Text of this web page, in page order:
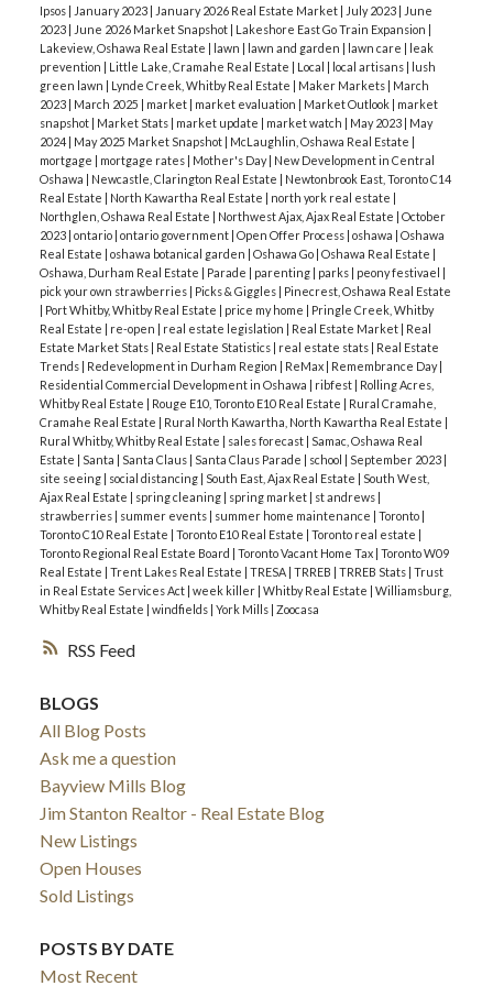
RSS
stand out, your property must be priced sharply and
presented perfectly. Buyers have "ample choice," so
they will naturally gravitate toward the best value.
🔮Quick Verdict 📞 Get our family working for
yours The market has shifted gears. We’ve moved
from a quiet winter into a fast-paced spring where
inventory is the primary challenge. Whether you’re
looking to capitalize on lower year-over-year prices
or want to list while competition is low, we have
the tailored strategy you need. 👉Contact us
today to navigate the spring market with
confidence. CONTACT THE JSA TEAM
📌
Supporting Sources
TRREB Market Watch (April 2026):
https://trreb.ca/market-data/market-watch/
Bank of Canada Rate Update: CBC News - April
2026 Rate Hold
Mortgage Market Insights: Canadian Mortgage
Trends - May 2026
Average Price: $620,479
5.4 months of supply →Remains a Firm Buyer’s
Market , though inventory is being absorbed faster
as new listings fail to keep pace with sales.
Detached Homes
~ 44.4% of total sales
Average Price: $1,342,375
4.17 months of supply →Balanced Market.
Durham Region
392 Sales |Average Price: $850,304
2.96 months of inventory → Inventory has dipped
below the 3-month mark, a strong signal for sellers.
Durham continues to be the GTA's top performer
for seller-favorable conditions.
City of Toronto
951 Sales | 4,912 Listings
5.17 months of inventory →Buyer’s Market. The
416 remains the best bet for buyers looking for
maximum choice.
Bank of Canada:
announcement is set for
pricing in a 96% chance of another hold.
Bond Market & Fixed Rates:
of Canada bond yields are hovering near
This has caused some fixed mortgage rates to
edge slightly higher recently, making the cost of
"breaking" a mortgage more expensive for some.
that56% of homeowners
discretionary spending to prepare for higher
Ipsos | January 2023 | January 2026 Real Estate Market | July 2023 | June
2023 | June 2026 Market Snapshot | Lakeshore East Go Train Expansion |
Lakeview, Oshawa Real Estate | lawn | lawn and garden | lawn care | leak
prevention | Little Lake, Cramahe Real Estate | Local | local artisans | lush
green lawn | Lynde Creek, Whitby Real Estate | Maker Markets | March
2023 | March 2025 | market | market evaluation | Market Outlook | market
snapshot | Market Stats | market update | market watch | May 2023 | May
2024| May 2025 Market Snapshot | McLaughlin, Oshawa Real Estate |
mortgage | mortgage rates | Mother's Day| New Development in Central
Oshawa | Newcastle, Clarington Real Estate | Newtonbrook East, Toronto C14
Real Estate | North Kawartha Real Estate | north york real estate |
Northglen, Oshawa Real Estate | Northwest Ajax, Ajax Real Estate | October
2023 | ontario | ontario government | Open Offer Process | oshawa | Oshawa
Real Estate | oshawa botanical garden | Oshawa Go | Oshawa Real Estate |
Oshawa, Durham Real Estate | Parade | parenting | parks | peony festivael |
pick your own strawberries | Picks & Giggles | Pinecrest, Oshawa Real Estate
| Port Whitby, Whitby Real Estate | price my home | Pringle Creek, Whitby
Real Estate | re-open | real estate legislation | Real Estate Market | Real
Estate Market Stats | Real Estate Statistics | real estate stats | Real Estate
Trends | Redevelopment in Durham Region | ReMax | Remembrance Day|
Residential Commercial Development in Oshawa | ribfest | Rolling Acres,
Whitby Real Estate | Rouge E10, Toronto E10 Real Estate | Rural Cramahe,
Cramahe Real Estate | Rural North Kawartha, North Kawartha Real Estate |
Rural Whitby, Whitby Real Estate | sales forecast | Samac, Oshawa Real
Estate | Santa | Santa Claus | Santa Claus Parade | school | September 2023 |
site seeing | social distancing | South East, Ajax Real Estate | South West,
Ajax Real Estate | spring cleaning | spring market | st andrews |
strawberries | summer events | summer home maintenance | Toronto |
Toronto C10 Real Estate | Toronto E10 Real Estate | Toronto real estate |
Toronto Regional Real Estate Board | Toronto Vacant Home Tax | Toronto W09
Real Estate | Trent Lakes Real Estate | TRESA | TRREB | TRREB Stats | Trust
in Real Estate Services Act | week killer | Whitby Real Estate | Williamsburg,
Whitby Real Estate | windfields | York Mills | Zoocasa
BLOGS
All Blog Posts
Ask me a question
Bayview Mills Blog
Jim Stanton Realtor - Real Estate Blog
New Listings
Open Houses
Sold Listings
POSTS BY DATE
Most Recent